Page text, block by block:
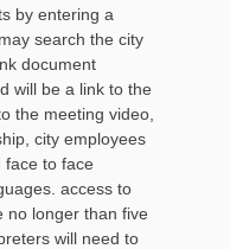
by entering a
search the city
document
will be a link to the
the meeting video,
city employees
face to face
access to
no longer than five
will need to